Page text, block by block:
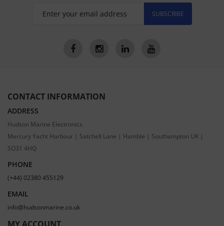
SUBSCRIBE
CONTACT INFORMATION
ADDRESS
Hudson Marine Electronics
Mercury Yacht Harbour | Satchell Lane | Hamble | Southampton UK |
SO31 4HQ
PHONE
(+44) 02380 455129
EMAIL
info@hudsonmarine.co.uk